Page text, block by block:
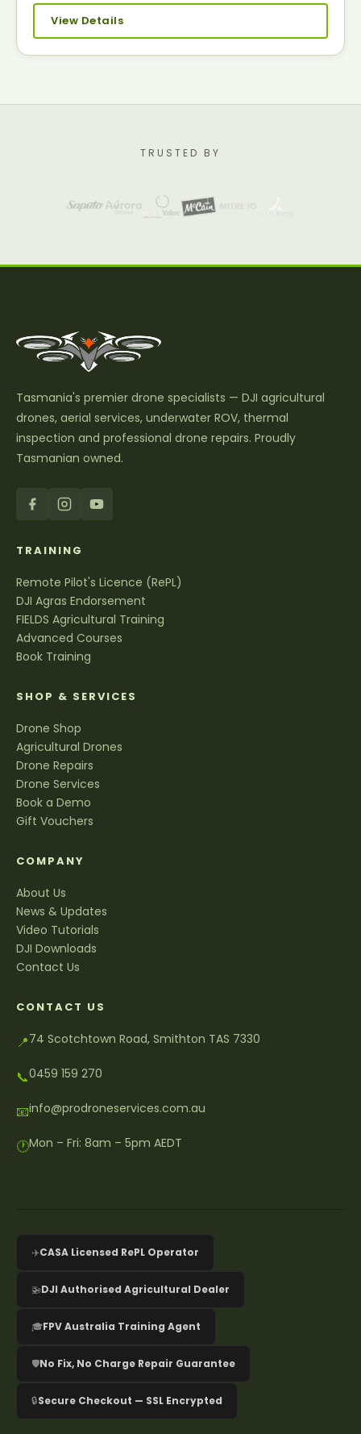
View Details
TRUSTED BY
Tasmania's premier drone specialists — DJI agricultural
drones, aerial services, underwater ROV, thermal
inspection and professional drone repairs. Proudly
Tasmanian owned.
TRAINING
Remote Pilot's Licence (RePL)
DJI Agras Endorsement
FIELDS Agricultural Training
Advanced Courses
Book Training
SHOP & SERVICES
Drone Shop
Agricultural Drones
Drone Repairs
Drone Services
Book a Demo
Gift Vouchers
COMPANY
About Us
News & Updates
Video Tutorials
DJI Downloads
Contact Us
CONTACT US
📍74 Scotchtown Road, Smithton TAS 7330
📞0459 159 270
📧info@prodroneservices.com.au
🕐Mon – Fri: 8am – 5pm AEDT
✈️CASA Licensed RePL Operator
🚁DJI Authorised Agricultural Dealer
🎓FPV Australia Training Agent
🛡️No Fix, No Charge Repair Guarantee
🔒Secure Checkout — SSL Encrypted